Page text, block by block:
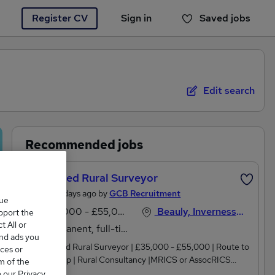
Register CV Sign in Saved jobs
You haven't saved any jobs yet
Edit search
Recommended jobs
Chartered Rural Surveyor
Posted 6 days ago byGCB Recruitment
£35,000 - £55,000 per annum, inc benefits, OTE
Permanent, full-time
Beauly, Inverness-shire
| Chartered Rural Surveyor | £35,000 - £55,000 | Route to
Partnership | Rural Consultancy |MRICS or AssocRICS
qualified and looking to build your career in rural surveying?
the
All or
ads you
or
of the